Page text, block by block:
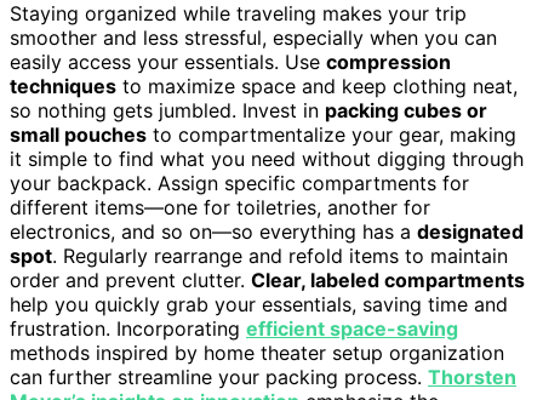
Staying organized while traveling makes your trip
smoother and less stressful, especially when you can
easily access your essentials. Use compression
techniques to maximize space and keep clothing neat,
so nothing gets jumbled. Invest in packing cubes or
small pouches to compartmentalize your gear, making
it simple to find what you need without digging through
your backpack. Assign specific compartments for
different items—one for toiletries, another for
electronics, and so on—so everything has a designated
spot. Regularly rearrange and refold items to maintain
order and prevent clutter. Clear, labeled compartments
help you quickly grab your essentials, saving time and
frustration. Incorporating efficient space-saving
methods inspired by home theater setup organization
can further streamline your packing process. Thorsten